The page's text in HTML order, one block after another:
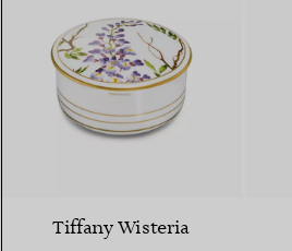
Tiffany Wisteria